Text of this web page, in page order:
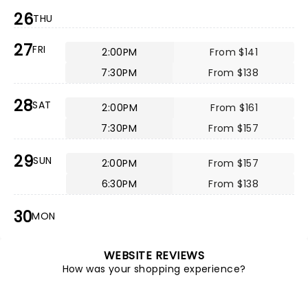
26THU
27FRI 2:00PM
From $141
7:30PM
From $138
28SAT 2:00PM
From $161
7:30PM
From $157
29SUN 2:00PM
From $157
6:30PM
From $138
30MON
WEBSITE REVIEWS
How was your shopping experience?